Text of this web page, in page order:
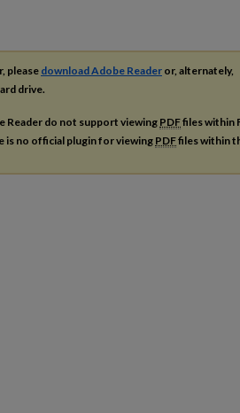
please download Adobe Reader or, alternately,
drive.
Reader do not support viewing PDFfiles within
is no official plugin for viewingPDFfiles within